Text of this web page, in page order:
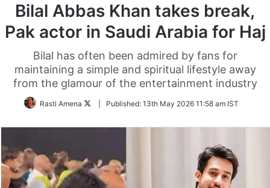
Bilal Abbas Khan takes break,
Pak actor in Saudi Arabia for Haj
Bilal has often been admired by fans for
maintaining a simple and spiritual lifestyle away
from the glamour of the entertainment industry
Rasti Amena
FollowPublished: 13th May 2026 11:58 am IST